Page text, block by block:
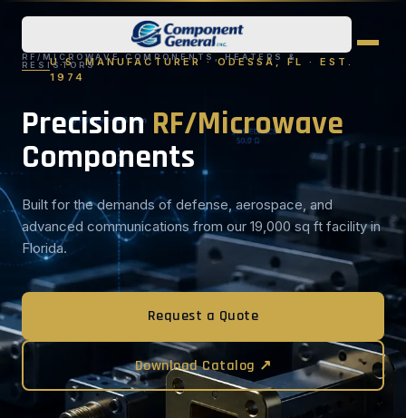
RF/MICROWAVE COMPONENTS, HEATERS &
RESISTORS
U.S. MANUFACTURER · ODESSA, FL · EST.
1974
PrecisionRF/Microwave
Components
Built for the demands of defense, aerospace, and
advanced communications from our 19,000 sq ft facility in
Florida.
Request a Quote
Download Catalog ↗